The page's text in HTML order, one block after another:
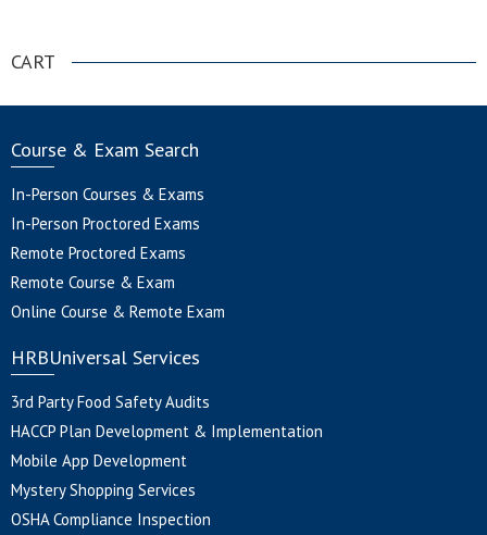
CART
Course & Exam Search
In-Person Courses & Exams
In-Person Proctored Exams
Remote Proctored Exams
Remote Course & Exam
Online Course & Remote Exam
HRBUniversal Services
3rd Party Food Safety Audits
HACCP Plan Development & Implementation
Mobile App Development
Mystery Shopping Services
OSHA Compliance Inspection